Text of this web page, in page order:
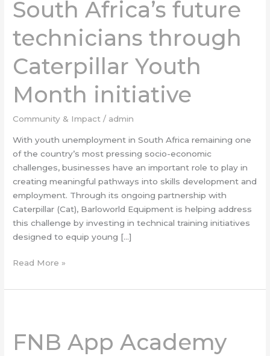
South Africa’s future
technicians through
Caterpillar Youth
Month initiative
Community & Impact / admin
With youth unemployment in South Africa remaining one
of the country’s most pressing socio-economic
challenges, businesses have an important role to play in
creating meaningful pathways into skills development and
employment. Through its ongoing partnership with
Caterpillar (Cat), Barloworld Equipment is helping address
this challenge by investing in technical training initiatives
designed to equip young […]
future
technicians
through
Caterpillar
Youth
Month
initiative
Read More »
FNB App Academy
Academy
2026